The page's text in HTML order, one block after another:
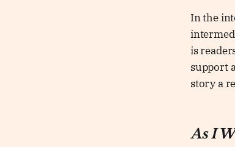
In the
is
support
story a
As I